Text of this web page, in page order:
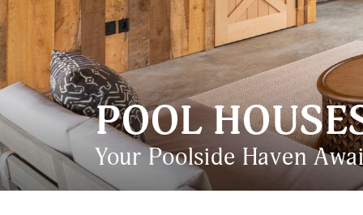
POOL
Your Poolside Haven